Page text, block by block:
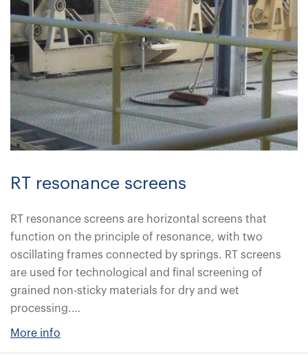
RT resonance screens
RT resonance screens are horizontal screens that
function on the principle of resonance, with two
oscillating frames connected by springs. RT screens
are used for technological and final screening of
grained non-sticky materials for dry and wet
processing.…
More info